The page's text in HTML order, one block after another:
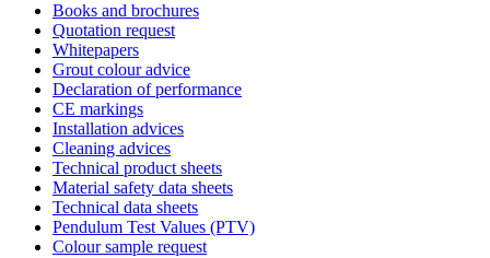
Books and brochures
Quotation request
Whitepapers
Grout colour advice
Declaration of performance
CE markings
Installation advices
Cleaning advices
Technical product sheets
Material safety data sheets
Technical data sheets
Pendulum Test Values (PTV)
Colour sample request